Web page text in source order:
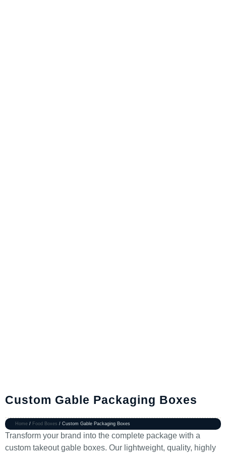
Custom Gable Packaging Boxes
Home / Food Boxes / Custom Gable Packaging Boxes
Transform your brand into the complete package with a
custom takeout gable boxes. Our lightweight, quality, highly